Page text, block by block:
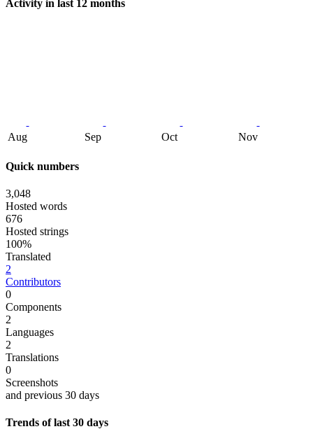
Activity in last 12 months
Aug Sep Oct Nov
Quick numbers
3,048
Hosted words
676
Hosted strings
100%
Translated
2
Contributors
0
Components
2
Languages
2
Translations
0
Screenshots
and previous 30 days
Trends of last 30 days